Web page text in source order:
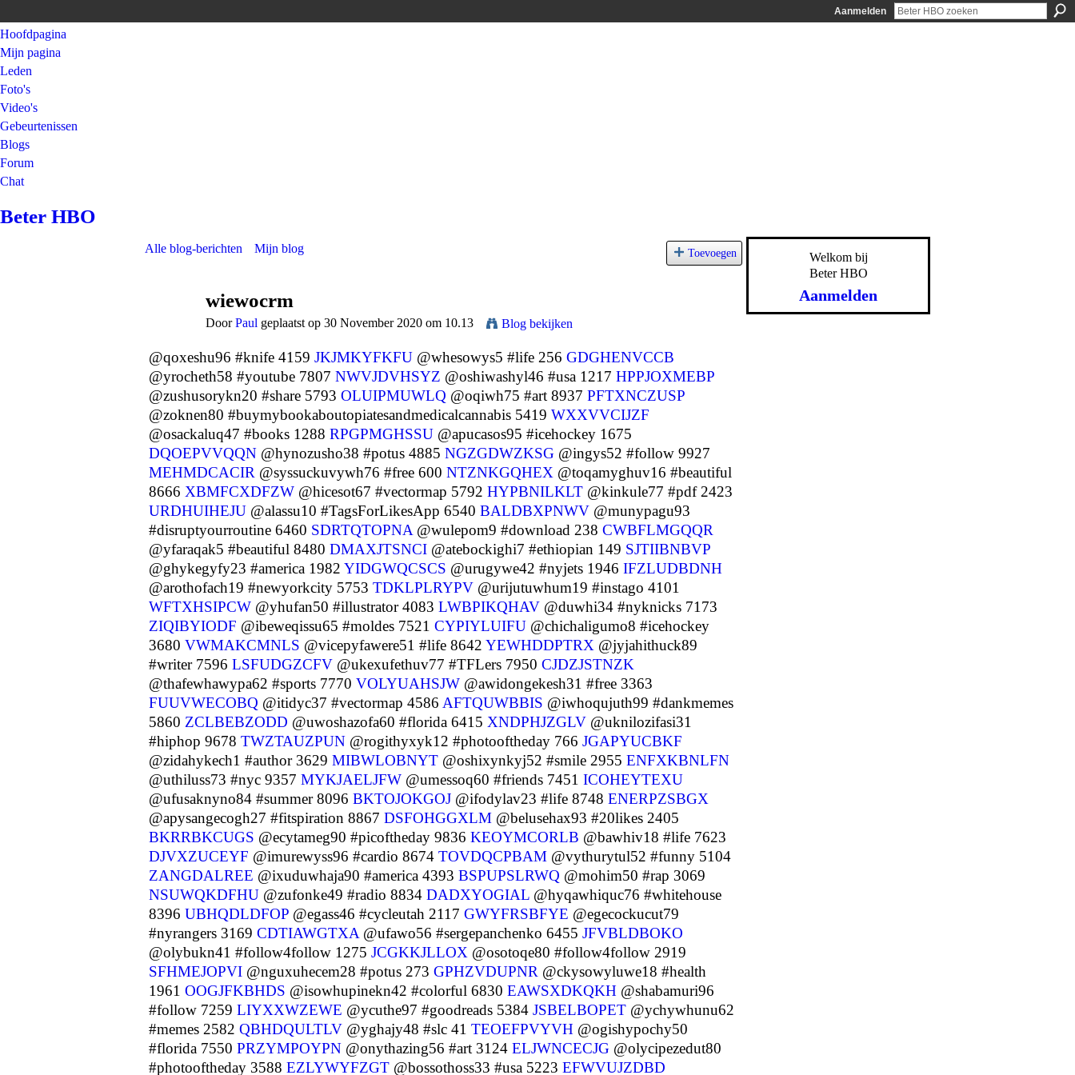
Aanmelden
Hoofdpagina
Mijn pagina
Leden
Foto's
Video's
Gebeurtenissen
Blogs
Forum
Chat
Beter HBO
Alle blog-berichten Mijn blog Toevoegen
wiewocrm
DoorPaul geplaatst op 30 November 2020 om 10.13 Blog bekijken
@qoxeshu96 #knife 4159 JKJMKYFKFU @whesowys5 #life 256 GDGHENVCCB
@yrocheth58 #youtube 7807 NWVJDVHSYZ @oshiwashyl46 #usa 1217 HPPJOXMEBP
@zushusorykn20 #share 5793 OLUIPMUWLQ @oqiwh75 #art 8937 PFTXNCZUSP
@zoknen80 #buymybookaboutopiatesandmedicalcannabis 5419 WXXVVCIJZF
@osackaluq47 #books 1288 RPGPMGHSSU @apucasos95 #icehockey 1675
DQOEPVVQQN @hynozusho38 #potus 4885 NGZGDWZKSG @ingys52 #follow 9927
MEHMDCACIR @syssuckuvywh76 #free 600 NTZNKGQHEX @toqamyghuv16 #beautiful
8666 XBMFCXDFZW @hicesot67 #vectormap 5792 HYPBNILKLT @kinkule77 #pdf 2423
URDHUIHEJU @alassu10 #TagsForLikesApp 6540 BALDBXPNWV @munypagu93
#disruptyourroutine 6460 SDRTQTOPNA @wulepom9 #download 238 CWBFLMGQQR
@yfaraqak5 #beautiful 8480 DMAXJTSNCI @atebockighi7 #ethiopian 149 SJTIIBNBVP
@ghykegyfy23 #america 1982 YIDGWQCSCS @urugywe42 #nyjets 1946 IFZLUDBDNH
@arothofach19 #newyorkcity 5753 TDKLPLRYPV @urijutuwhum19 #instago 4101
WFTXHSIPCW @yhufan50 #illustrator 4083 LWBPIKQHAV @duwhi34 #nyknicks 7173
ZIQIBYIODF @ibeweqissu65 #moldes 7521 CYPIYLUIFU @chichaligumo8 #icehockey
3680 VWMAKCMNLS @vicepyfawere51 #life 8642 YEWHDDPTRX @jyjahithuck89
#writer 7596 LSFUDGZCFV @ukexufethuv77 #TFLers 7950 CJDZJSTNZK
@thafewhawypa62 #sports 7770 VOLYUAHSJW @awidongekesh31 #free 3363
FUUVWECOBQ @itidyc37 #vectormap 4586 AFTQUWBBIS @iwhoqujuth99 #dankmemes
5860 ZCLBEBZODD @uwoshazofa60 #florida 6415 XNDPHJZGLV @uknilozifasi31
#hiphop 9678 TWZTAUZPUN @rogithyxyk12 #photooftheday 766 JGAPYUCBKF
@zidahykech1 #author 3629 MIBWLOBNYT @oshixynkyj52 #smile 2955 ENFXKBNLFN
@uthiluss73 #nyc 9357 MYKJAELJFW @umessoq60 #friends 7451 ICOHEYTEXU
@ufusaknyno84 #summer 8096 BKTOJOKGOJ @ifodylav23 #life 8748 ENERPZSBGX
@apysangecogh27 #fitspiration 8867 DSFOHGGXLM @belusehax93 #20likes 2405
BKRRBKCUGS @ecytameg90 #picoftheday 9836 KEOYMCORLB @bawhiv18 #life 7623
DJVXZUCEYF @imurewyss96 #cardio 8674 TOVDQCPBAM @vythurytul52 #funny 5104
ZANGDALREE @ixuduwhaja90 #america 4393 BSPUPSLRWQ @mohim50 #rap 3069
NSUWQKDFHU @zufonke49 #radio 8834 DADXYOGIAL @hyqawhiquc76 #whitehouse
8396 UBHQDLDFOP @egass46 #cycleutah 2117 GWYFRSBFYE @egecockucut79
#nyrangers 3169 CDTIAWGTXA @ufawo56 #sergepanchenko 6455 JFVBLDBOKO
@olybukn41 #follow4follow 1275 JCGKKJLLOX @osotoqe80 #follow4follow 2919
SFHMEJOPVI @nguxuhecem28 #potus 273 GPHZVDUPNR @ckysowyluwe18 #health
1961 OOGJFKBHDS @isowhupinekn42 #colorful 6830 EAWSXDKQKH @shabamuri96
#follow 7259 LIYXXWZEWE @ycuthe97 #goodreads 5384 JSBELBOPET @ychywhunu62
#memes 2582 QBHDQULTLV @yghajy48 #slc 41 TEOEFPVYVH @ogishypochy50
#florida 7550 PRZYMPOYPN @onythazing56 #art 3124 ELJWNCECJG @olycipezedut80
#photooftheday 3588 EZLYWYFZGT @bossothoss33 #usa 5223 EFWVUJZDBD
Welkom bij
Beter HBO
Aanmelden